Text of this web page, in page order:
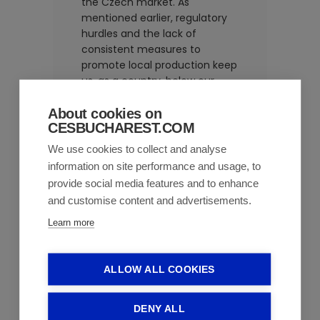
About cookies on
CESBUCHAREST.COM
We use cookies to collect and analyse
information on site performance and usage, to
provide social media features and to enhance
and customise content and advertisements.
Learn more
ALLOW ALL COOKIES
DENY ALL
mentioned earlier, regulatory
hurdles and the lack of
consistent measures to
promote local production keep
us, as a country, below our
competence.
Market
dynamics in
Romania in
recent years
The market is growing and will
patient needs are evolving.We
are living longer but with